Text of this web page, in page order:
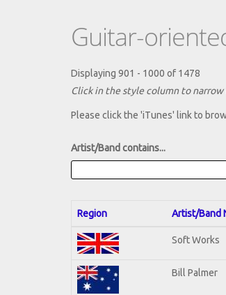
Guitar-
Displaying 901 - 1000 of 1478
Click in the style column to
Please click the 'iTunes' link to
Artist/Band contains...
Region Artist/Band
Soft Works
Bill Palmer